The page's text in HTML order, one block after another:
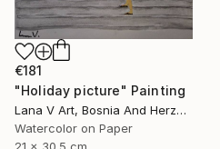
€181
"Holiday picture" Painting
Lana V Art, Bosnia And Herzegovina
Watercolor on Paper
21 x 30.5 cm